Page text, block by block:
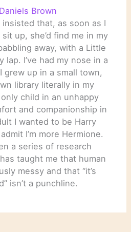
Brown
that, as soon as I
up, she’d find me in my
away, with a Little
lap. I’ve had my nose in a
grew up in a small town,
library literally in my
child in an unhappy
and companionship in
I wanted to be Harry
I’m more Hermione.
a series of research
taught me that human
messy and that “it’s
isn’t a punchline.